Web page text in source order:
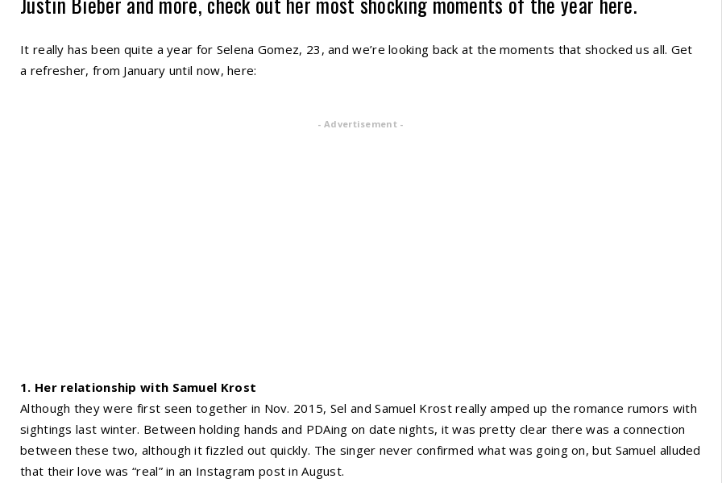
It really has been quite a year for Selena Gomez, 23, and we’re looking back at the moments that shocked us all. Get
a refresher, from January until now, here:
- Advertisement -
1. Her relationship with Samuel Krost
Although they were first seen together in Nov. 2015, Sel and Samuel Krost really amped up the romance rumors with
sightings last winter. Between holding hands and PDAing on date nights, it was pretty clear there was a connection
between these two, although it fizzled out quickly. The singer never confirmed what was going on, but Samuel alluded
that their love was “real” in an Instagram post in August.